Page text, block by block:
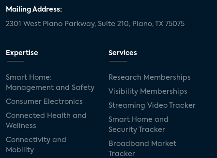
Mailing Address:
2301 West Plano Parkway, Suite 210, Plano, TX 75075
Expertise
Smart Home:
Management and Safety
Consumer Electronics
Connected Health and
Wellness
Connectivity and
Mobility
Services
Research Memberships
Visibility Memberships
Streaming Video Tracker
Smart Home and
Security Tracker
Broadband Market
Tracker